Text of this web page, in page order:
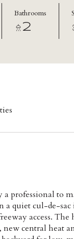
Bathrooms
2
professional to
a quiet cul-de-sac
access.
central heat